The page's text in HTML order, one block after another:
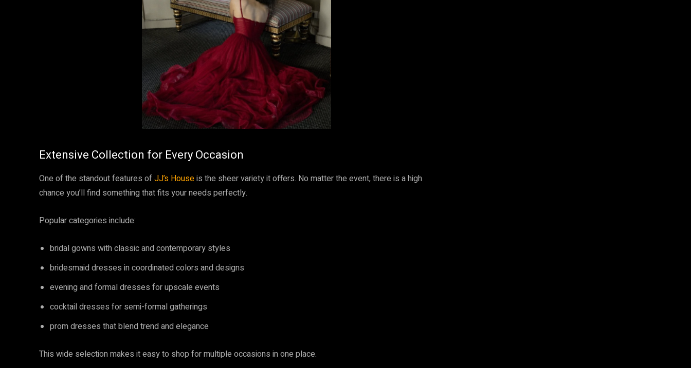
Extensive Collection for Every Occasion
One of the standout features ofJJ’s Houseis the sheer variety it offers. No matter the event, there is a high
chance you’ll find something that fits your needs perfectly.
Popular categories include:
bridal gowns with classic and contemporary styles
bridesmaid dresses in coordinated colors and designs
evening and formal dresses for upscale events
cocktail dresses for semi-formal gatherings
prom dresses that blend trend and elegance
This wide selection makes it easy to shop for multiple occasions in one place.